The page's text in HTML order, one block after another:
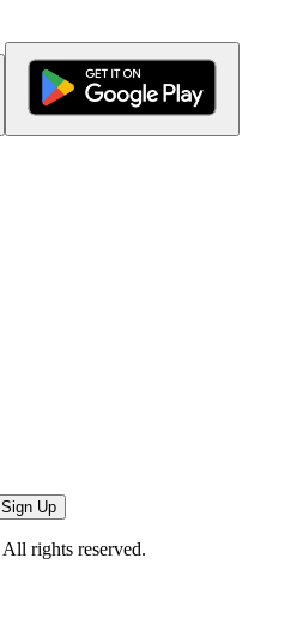
Sign Up
All rights reserved.